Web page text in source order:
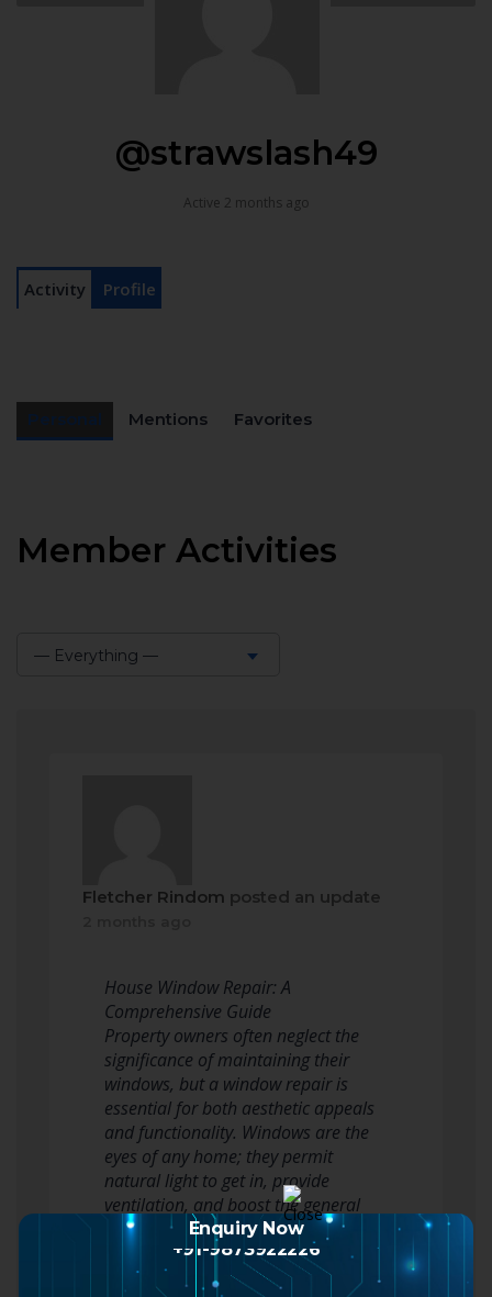
@strawslash49
Active 2 months ago
Activity Profile
Mentions Favorites
Member Activities
— Everything —
Fletcher Rindom posted an update
House Window Repair: A
Comprehensive Guide
Property owners often neglect the
significance of maintaining their
windows, but a window repair is
essential for both aesthetic appeals
and functionality. Windows are the
eyes of any home; they permit
natural light to get in, provide
ventilation, and boost the general
appearance. Nevertheless, wear…
Read more
Enquiry Now
+91-9873922226